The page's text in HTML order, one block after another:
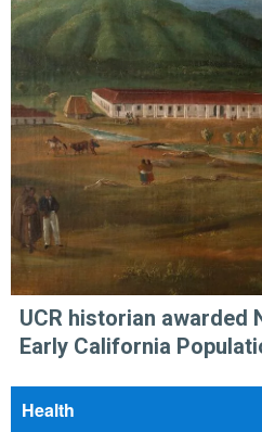
UCR historian awarded
Early California
Health